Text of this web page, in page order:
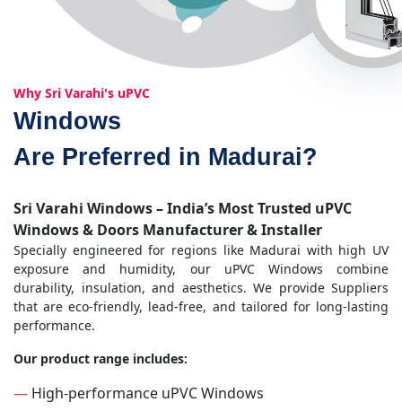
Why Sri Varahi's uPVC
Windows
Are Preferred in Madurai?
Sri Varahi Windows – India’s Most Trusted uPVC
Windows & Doors Manufacturer & Installer
Specially engineered for regions like Madurai with high UV
exposure and humidity, our uPVC Windows combine
durability, insulation, and aesthetics. We provide Suppliers
that are eco-friendly, lead-free, and tailored for long-lasting
performance.
Our product range includes:
— High-performance uPVC Windows